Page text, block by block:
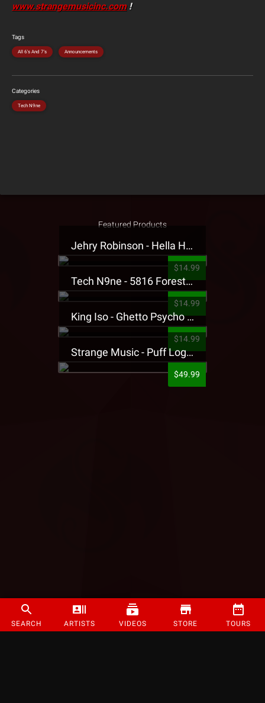
SEARCH ARTISTS VIDEOS STORE TOURS
www.strangemusicinc.com!
Tags
All 6's And 7's Announcements
Categories
Tech N9ne
Featured Products
Jehry Robinson - Hella Highwater Presale T-Shirt
$14.99
Tech N9ne - 5816 Forest Presale T-Shirt
$14.99
King Iso - Ghetto Psycho Presale T-Shirt
$14.99
Strange Music - Puff Logo Sweatpants
$49.99